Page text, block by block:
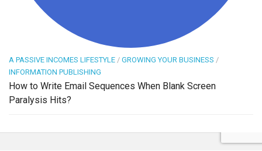
A PASSIVE INCOMES LIFESTYLE / GROWING YOUR BUSINESS /
INFORMATION PUBLISHING
How to Write Email Sequences When Blank Screen
Paralysis Hits?